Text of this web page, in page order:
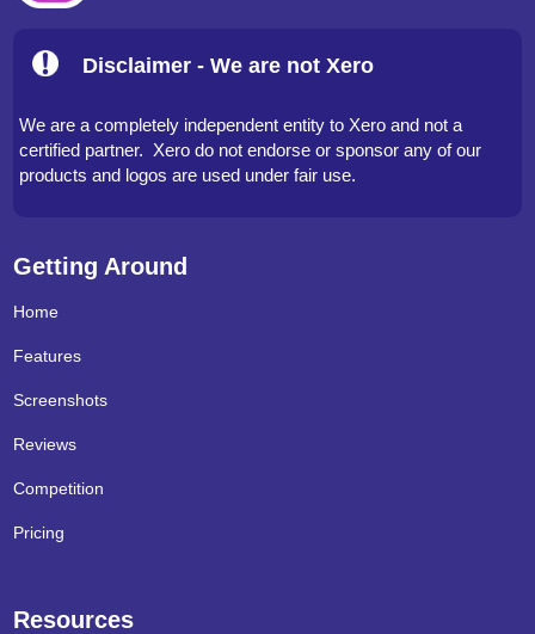
Disclaimer - We are not Xero
We are a completely independent entity to Xero and not a
certified partner. Xero do not endorse or sponsor any of our
products and logos are used under fair use.
Getting Around
Home
Features
Screenshots
Reviews
Competition
Pricing
Resources